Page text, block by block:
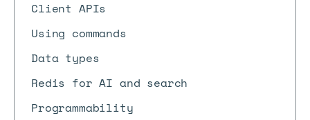
Client APIs
Using commands
Data types
Redis for AI and search
Programmability